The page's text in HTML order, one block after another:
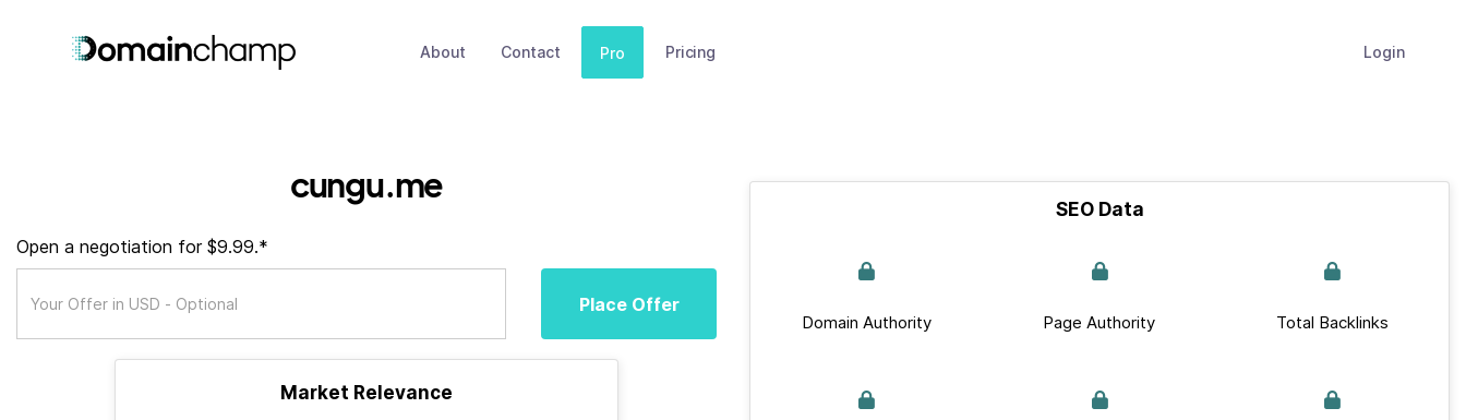
About Contact Pro Pricing Login
cungu.me
Open a negotiation for $9.99.*
Place Offer
Market Relevance
SEO Data
Domain Authority Page Authority Total Backlinks